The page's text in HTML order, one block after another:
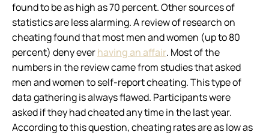
found to be as high as 70 percent. Other sources of
statistics are less alarming. A review of research on
cheating found that most men and women (up to 80
percent) deny everhaving an affair. Most of the
numbers in the review came from studies that asked
men and women to self-report cheating. This type of
data gathering is always flawed. Participants were
asked if they had cheated any time in the last year.
According to this question, cheating rates are as low as